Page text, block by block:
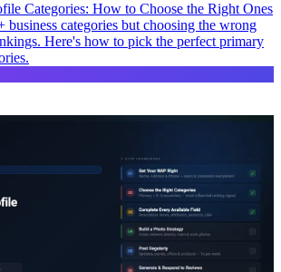
Categories: How to Choose the Right Ones
business categories but choosing the wrong
Here's how to pick the perfect primary